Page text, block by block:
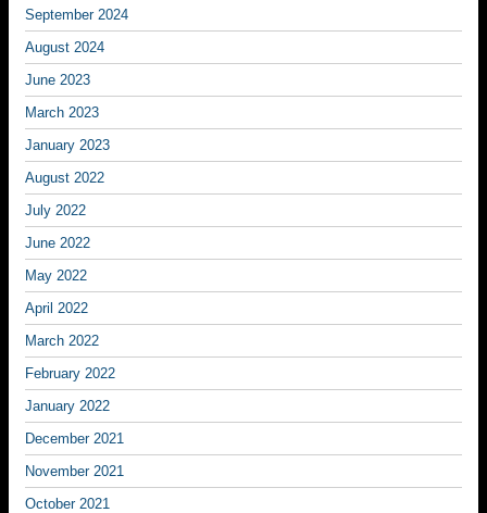
September 2024
August 2024
June 2023
March 2023
January 2023
August 2022
July 2022
June 2022
May 2022
April 2022
March 2022
February 2022
January 2022
December 2021
November 2021
October 2021